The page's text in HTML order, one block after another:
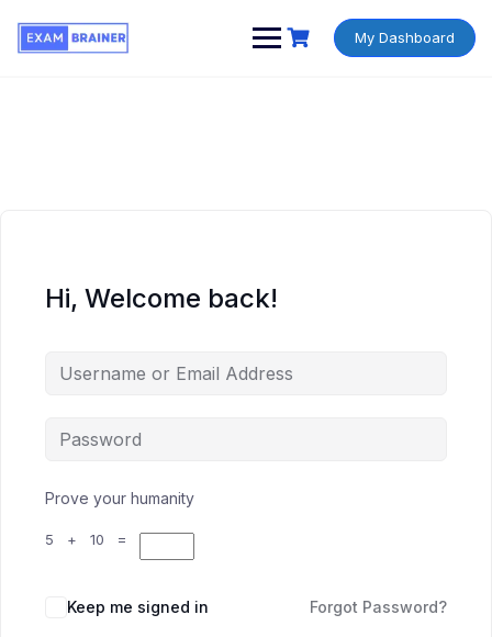
My Dashboard
Hi, Welcome back!
Prove your humanity
5 + 10 =
Keep me signed in Forgot Password?